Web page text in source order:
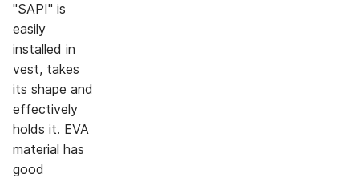
"SAPI" is
easily
installed in
vest, takes
its shape and
effectively
holds it. EVA
material has
good